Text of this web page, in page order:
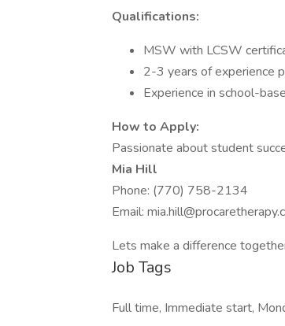
Qualifications:
MSW with LCSW
2-3 years of experience
Experience in school-
How to Apply:
Passionate about student
Mia Hill
Phone: (770) 758-2134
Email:
Lets make a difference
Job Tags
Full time, Immediate start,